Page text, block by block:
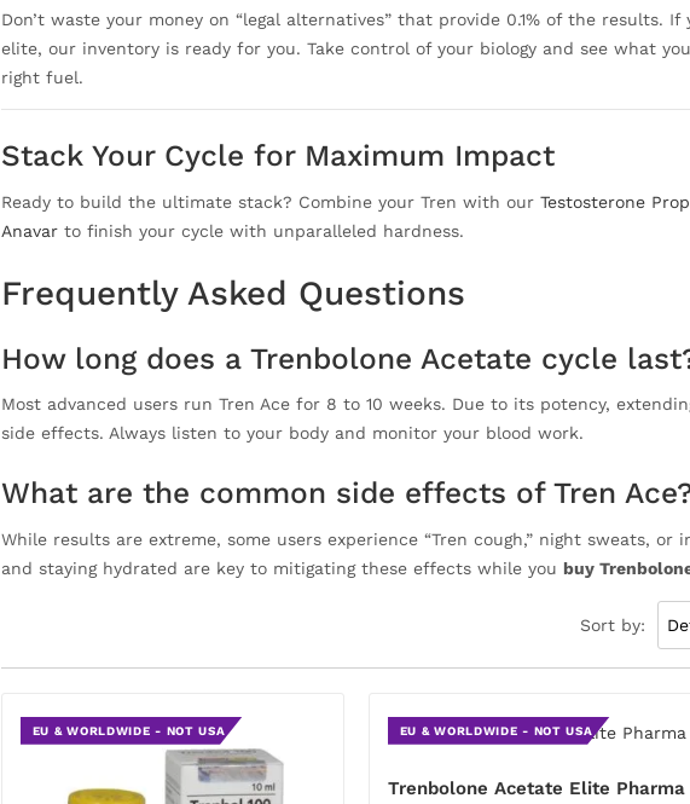
Don’t waste your money on “legal alternatives” that provide 0.1% of the results.
elite, our inventory is ready for you. Take control of your biology and see what
right fuel.
Stack Your Cycle for Maximum Impact
Ready to build the ultimate stack? Combine your Tren with our Testosterone
Anavarto finish your cycle with unparalleled hardness.
Frequently Asked Questions
How long does a Trenbolone Acetate cycle
Most advanced users run Tren Ace for 8 to 10 weeks. Due to its potency,
side effects. Always listen to your body and monitor your blood work.
What are the common side effects of Tren
While results are extreme, some users experience “Tren cough,” night sweats, or
and staying hydrated are key to mitigating these effects while you buy
Sort by:
EU & WORLDWIDE - NOT USA EU & WORLDWIDE - NOT USA
Trenbolone Acetate Elite Pharma